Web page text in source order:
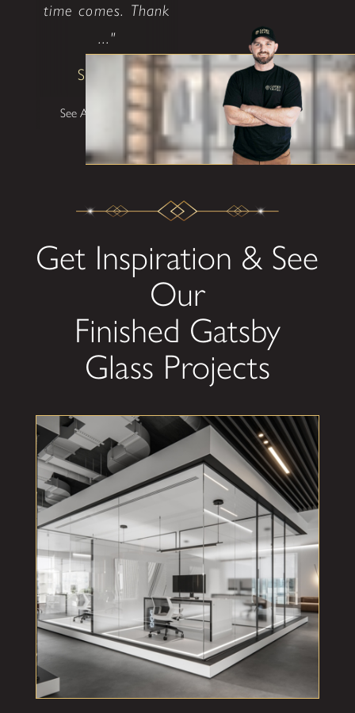
time comes. Thank
..."
Shane W
See All Testimonials
Get Inspiration & See
Our
Finished Gatsby
Glass Projects